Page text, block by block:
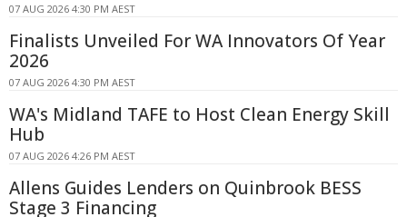
07 AUG 2026 4:30 PM AEST
Finalists Unveiled For WA Innovators Of Year
2026
07 AUG 2026 4:30 PM AEST
WA's Midland TAFE to Host Clean Energy Skill
Hub
07 AUG 2026 4:26 PM AEST
Allens Guides Lenders on Quinbrook BESS
Stage 3 Financing